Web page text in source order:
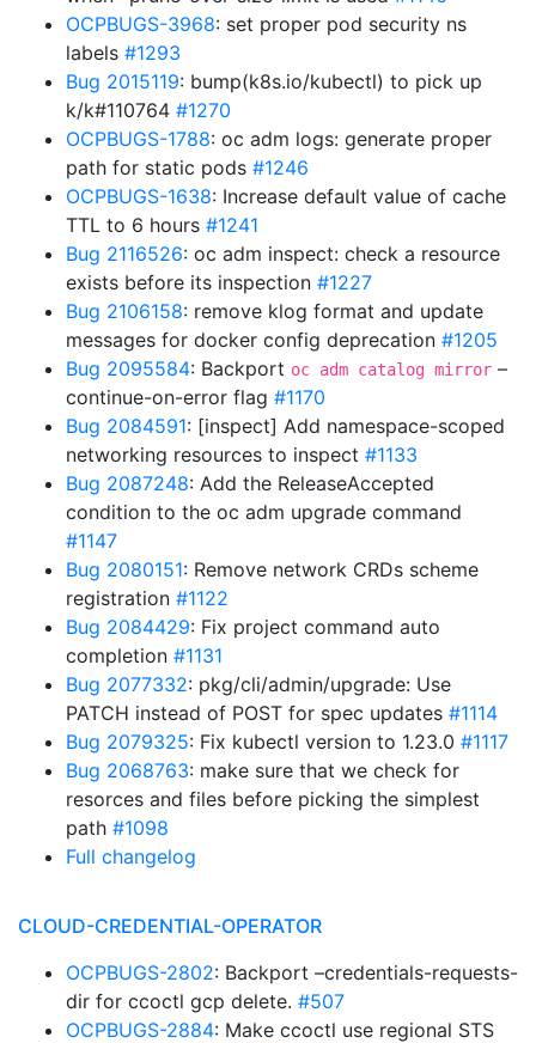
OCPBUGS-3968: set proper pod security ns
labels #1293
Bug 2015119: bump(k8s.io/kubectl) to pick up
k/k#110764 #1270
OCPBUGS-1788: oc adm logs: generate proper
path for static pods #1246
OCPBUGS-1638: Increase default value of cache
TTL to 6 hours #1241
Bug 2116526: oc adm inspect: check a resource
exists before its inspection #1227
Bug 2106158: remove klog format and update
messages for docker config deprecation #1205
Bug 2095584: Backport oc adm catalog mirror –
continue-on-error flag #1170
Bug 2084591: [inspect] Add namespace-scoped
networking resources to inspect #1133
Bug 2087248: Add the ReleaseAccepted
condition to the oc adm upgrade command
#1147
Bug 2080151: Remove network CRDs scheme
registration #1122
Bug 2084429: Fix project command auto
completion #1131
Bug 2077332: pkg/cli/admin/upgrade: Use
PATCH instead of POST for spec updates #1114
Bug 2079325: Fix kubectl version to 1.23.0 #1117
Bug 2068763: make sure that we check for
resorces and files before picking the simplest
path #1098
Full changelog
CLOUD-CREDENTIAL-OPERATOR
OCPBUGS-2802: Backport –credentials-requests-
dir for ccoctl gcp delete. #507
OCPBUGS-2884: Make ccoctl use regional STS